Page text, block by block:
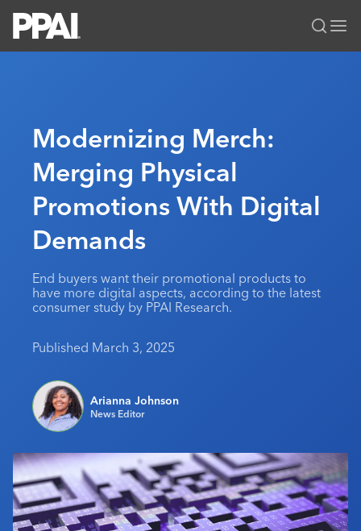
All Solutions
News & Ideas
Premium Research
PPAI 100
Industry Awards
MerchMatters
Podcast
Editorial Team
Membership
Join
My PPAI
Membership Account Managers
Regional Associations
Education
Professional Certifications
Online Education
Events
Be Notified
PPAI Expo
The PPAI Expo 2027
Initiatives
Public Affairs
About PPAI
Industry Jobs
Contact Us
Portal Resources
Modernizing Merch:
Merging Physical
Promotions With Digital
Demands
End buyers want their promotional products to
have more digital aspects, according to the latest
consumer study by PPAI Research.
Published March 3, 2025
Arianna Johnson
News Editor